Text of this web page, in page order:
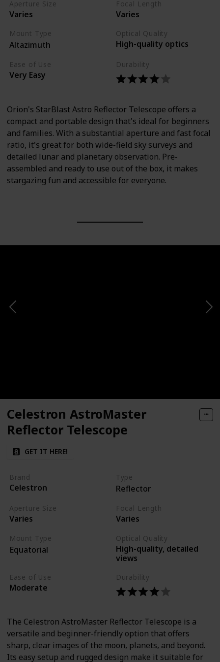
Aperture Size
Varies
Focal Length
Varies
Mount Type
Altazimuth
Optical Quality
High-quality optics
Ease of Use
Very Easy
Durability
Orion's StarBlast Astro Reflector Telescope offers a
compact and portable design that's ideal for beginners
and families. With a substantial aperture and fast focal
ratio, it's great for both wide-field sky surveys and
detailed lunar and planetary observation. Pre-
assembled and ready to use out of the box, it makes
stargazing fun and accessible for everyone.
Celestron AstroMaster
Reflector Telescope
GET IT HERE!
Brand
Celestron
Type
Reflector
Aperture Size
Varies
Focal Length
Varies
Mount Type
Equatorial
Optical Quality
High-quality, detailed
views
Ease of Use
Moderate
Durability
The Celestron AstroMaster Reflector Telescope is a
versatile and beginner-friendly option that offers
sharp, clear images of the moon, planets, and beyond.
Its easy setup and rugged design make it suitable for